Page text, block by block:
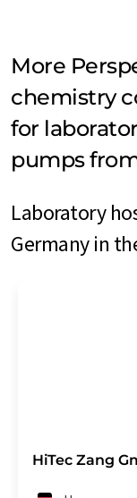
More
chemistry
for
pumps
Laboratory
Germany in
HiTec Zang